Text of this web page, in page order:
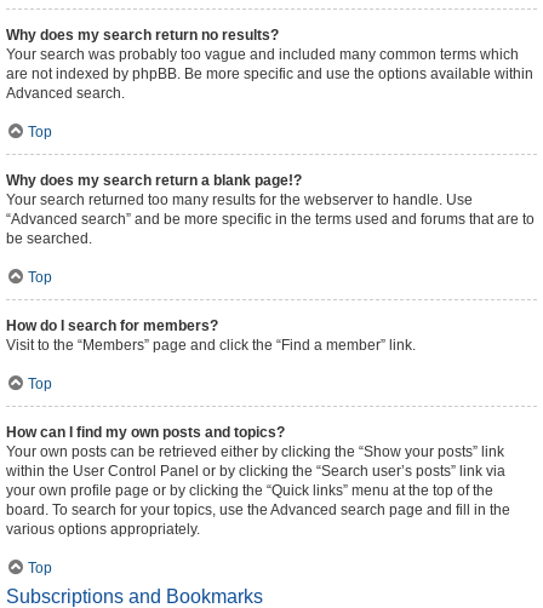
Why does my search return no results?
Your search was probably too vague and included many common terms which
are not indexed by phpBB. Be more specific and use the options available within
Advanced search.
Top
Why does my search return a blank page!?
Your search returned too many results for the webserver to handle. Use
“Advanced search” and be more specific in the terms used and forums that are to
be searched.
Top
How do I search for members?
Visit to the “Members” page and click the “Find a member” link.
Top
How can I find my own posts and topics?
Your own posts can be retrieved either by clicking the “Show your posts” link
within the User Control Panel or by clicking the “Search user’s posts” link via
your own profile page or by clicking the “Quick links” menu at the top of the
board. To search for your topics, use the Advanced search page and fill in the
various options appropriately.
Top
Subscriptions and Bookmarks